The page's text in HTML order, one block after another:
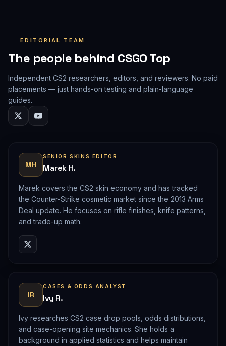
EDITORIAL TEAM
The people behind CSGO Top
Independent CS2 researchers, editors, and reviewers. No paid
placements — just hands-on testing and plain-language
guides.
MH
SENIOR SKINS EDITOR
Marek H.
Marek covers the CS2 skin economy and has tracked
the Counter-Strike cosmetic market since the 2013 Arms
Deal update. He focuses on rifle finishes, knife patterns,
and trade-up math.
IR
CASES & ODDS ANALYST
Ivy R.
Ivy researches CS2 case drop pools, odds distributions,
and case-opening site mechanics. She holds a
background in applied statistics and helps maintain